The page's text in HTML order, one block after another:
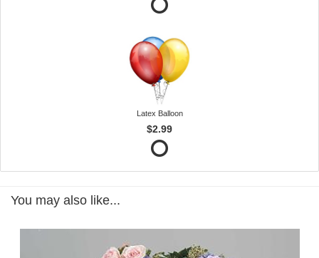
Latex Balloon
$2.99
You may also like...